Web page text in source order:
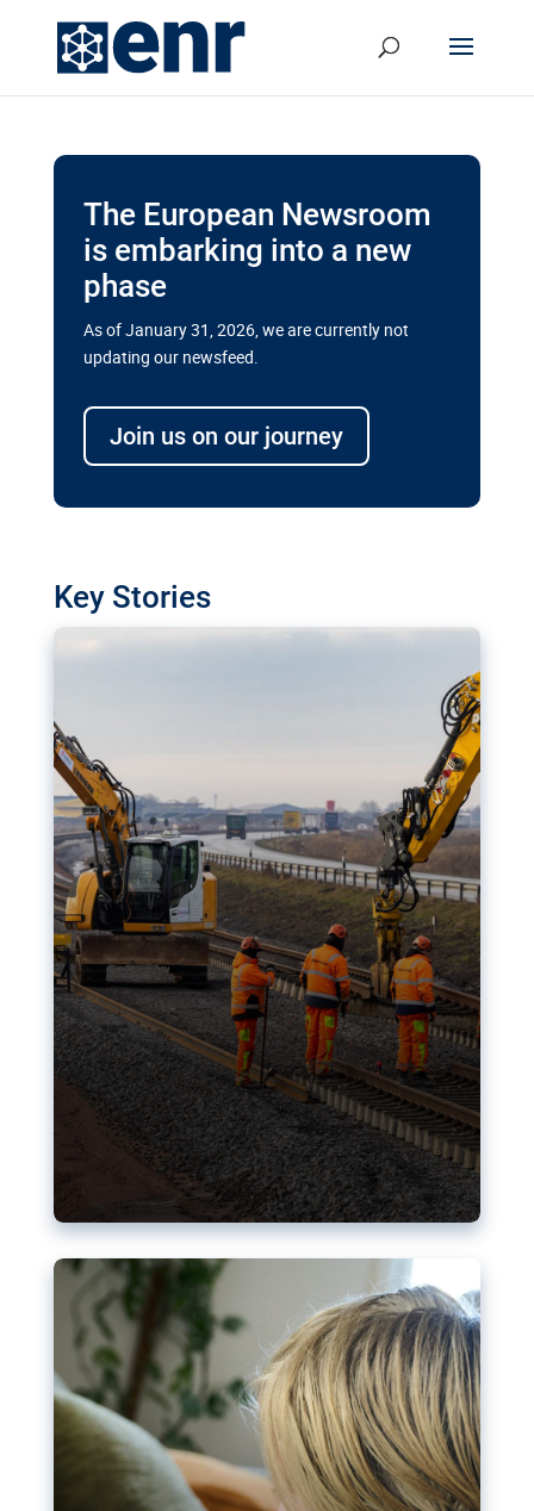
The European Newsroom
is embarking into a new
phase
As of January 31, 2026, we are currently not
updating our newsfeed.
Join us on our journey
Key Stories
transport megaprojects in EU’s
drive for greater cross-border
transport projects. Can the EU rev up and steer its
megaprojects over the finish line?
Nudification blocks: The EU’s
struggle for more safety online
AI-generated sexualised depictions of minors on
social media: Following the uproar over X’s Grok
chatbot, a push for better protections online has
become more urgent. The EU has several tools
available but those appear insufficient to prevent
abuse.